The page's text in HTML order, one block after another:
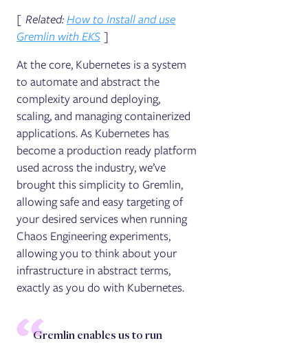
[ Related:How to Install and use
Gremlin with EKS ]
At the core, Kubernetes is a system
to automate and abstract the
complexity around deploying,
scaling, and managing containerized
applications. As Kubernetes has
become a production ready platform
used across the industry, we’ve
brought this simplicity to Gremlin,
allowing safe and easy targeting of
your desired services when running
Chaos Engineering experiments,
allowing you to think about your
infrastructure in abstract terms,
exactly as you do with Kubernetes.
Gremlin enables us to run